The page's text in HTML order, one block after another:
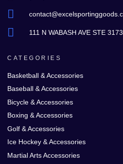
111 N WABASH AVE STE
CATEGORIES
Basketball & Accessories
Baseball & Accessories
Bicycle & Accessories
Boxing & Accessories
Golf & Accessories
Ice Hockey & Accessories
Martial Arts Accessories